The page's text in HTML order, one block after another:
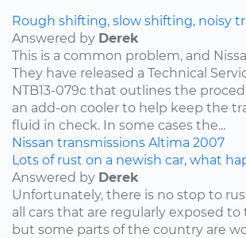
Rough shifting, slow shifting, noisy
Answered by Derek
This is a common problem, and
They have released a Technical
NTB13-079c that outlines the
an add-on cooler to help keep the
fluid in check. In some cases the...
Nissan transmissions Altima 2007
Lots of rust on a newish car, what
Answered by Derek
Unfortunately, there is no stop to
all cars that are regularly exposed
but some parts of the country are